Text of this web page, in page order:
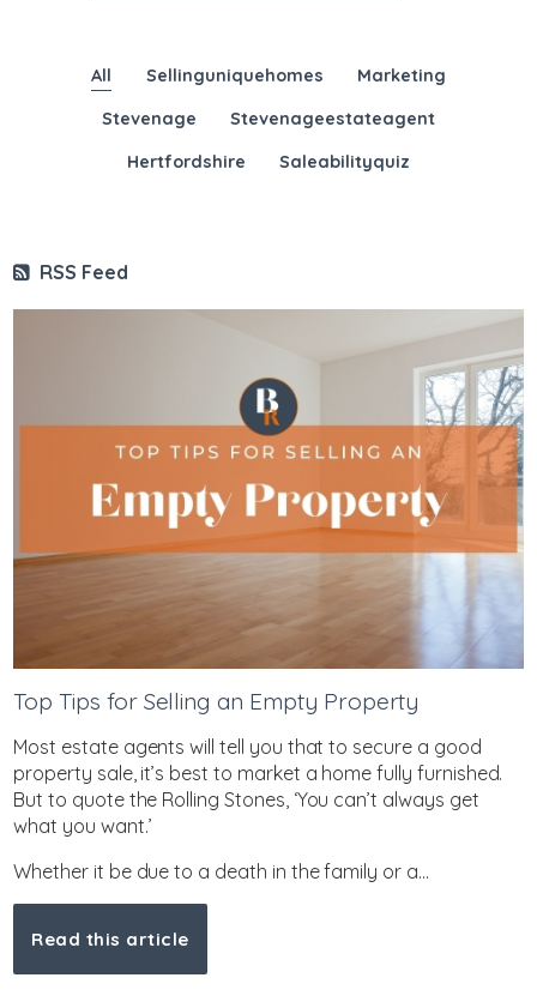
All Sellinguniquehomes
Marketing
Stevenage
Stevenageestateagent
Hertfordshire
Saleabilityquiz
RSS Feed
Top Tips for Selling an Empty Property
Most estate agents will tell you that to secure a good
property sale, it’s best to market a home fully furnished.
But to quote the Rolling Stones, ‘You can’t always get
what you want.’
Whether it be due to a death in the family or a...
Read this article